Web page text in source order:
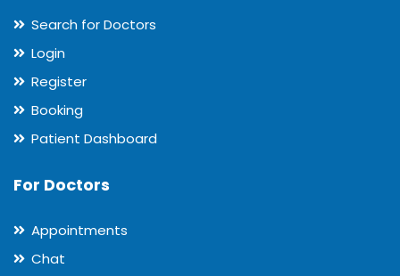
Search for Doctors
Login
Register
Booking
Patient Dashboard
For Doctors
Appointments
Chat